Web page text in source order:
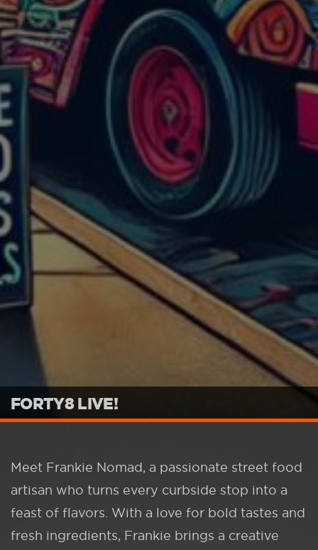
FORTY8 LIVE!
Meet Frankie Nomad, a passionate street food
artisan who turns every curbside stop into a
feast of flavors. With a love for bold tastes and
fresh ingredients, Frankie brings a creative